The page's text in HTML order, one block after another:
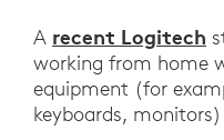
A recent Logitech
working from home
equipment (for
keyboards,